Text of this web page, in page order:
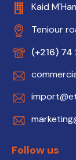
Kaid
Teniour
(+216) 74
Follow us